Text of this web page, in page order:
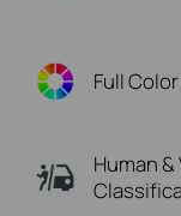
Full Color
Human